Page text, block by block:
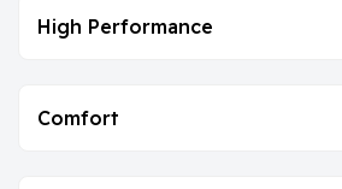
High Performance
Comfort